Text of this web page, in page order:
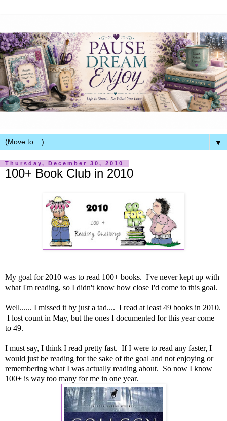
▼
Thursday, December 30, 2010
100+ Book Club in 2010
My goal for 2010 was to read 100+ books. I've never kept up with
what I'm reading, so I didn't know how close I'd come to this goal.
Well...... I missed it by just a tad.... I read at least 49 books in 2010.
I lost count in May, but the ones I documented for this year come
to 49.
I must say, I think I read pretty fast. If I were to read any faster, I
would just be reading for the sake of the goal and not enjoying or
remembering what I was actually reading about. So now I know
100+ is way too many for me in one year.